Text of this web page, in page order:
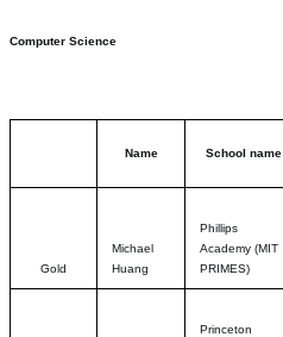
Computer Science
Name School name
Gold
Michael
Huang
Phillips
Academy (MIT
PRIMES)
Princeton